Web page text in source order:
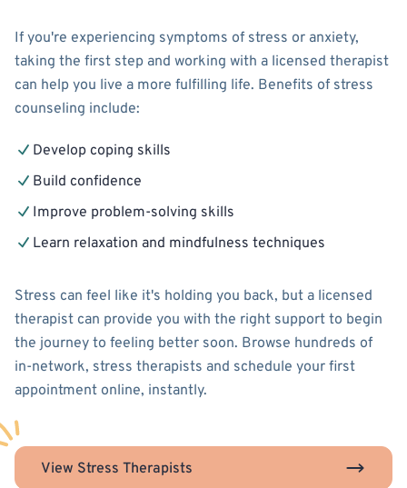
If you're experiencing symptoms of stress or anxiety,
taking the first step and working with a licensed therapist
can help you live a more fulfilling life. Benefits of stress
counseling include:
Develop coping skills
Build confidence
Improve problem-solving skills
Learn relaxation and mindfulness techniques
Stress can feel like it's holding you back, but a licensed
therapist can provide you with the right support to begin
the journey to feeling better soon. Browse hundreds of
in-network, stress therapists and schedule your first
appointment online, instantly.
View Stress Therapists